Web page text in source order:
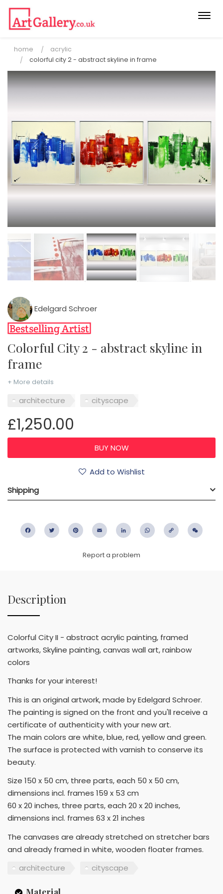
home
acrylic
colorful city 2 - abstract skyline in frame
Edelgard Schroer
Colorful City 2 - abstract skyline in
frame
+ More details
architecture cityscape
£1,250.00
Add to Wishlist
Shipping
FacebookTwitter PinterestEmail LinkedIn WhatsApp
Copy
Report a problem
Description
Colorful City II - abstract acrylic painting, framed
artworks, Skyline painting, canvas wall art, rainbow
colors
Thanks for your interest!
This is an original artwork, made by Edelgard Schroer.
The painting is signed on the front and you'll receive a
certificate of authenticity with your new art.
The main colors are white, blue, red, yellow and green.
The surface is protected with varnish to conserve its
beauty.
Size 150 x 50 cm, three parts, each 50 x 50 cm,
dimensions incl. frames 159 x 53 cm
60 x 20 inches, three parts, each 20 x 20 inches,
dimensions incl. frames 63 x 21 inches
The canvases are already stretched on stretcher bars
and already framed in white, wooden floater frames.
architecture
cityscape
Material